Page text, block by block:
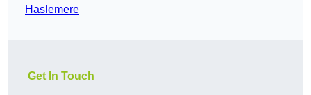
Haslemere
Get In Touch